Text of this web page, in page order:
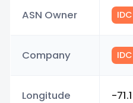
ASN Owner IDC
Company IDC
Longitude -